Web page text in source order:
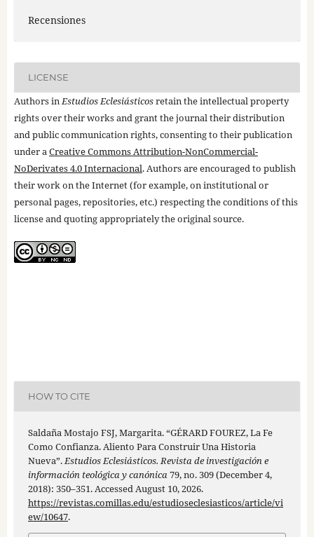
Recensiones
LICENSE
Authors inEstudios Eclesiásticosretain the intellectual property
rights over their works and grant the journal their distribution
and public communication rights, consenting to their publication
under aCreative Commons Attribution-NonCommercial-
NoDerivates 4.0 Internacional. Authors are encouraged to publish
their work on the Internet (for example, on institutional or
personal pages, repositories, etc.) respecting the conditions of this
license and quoting appropriately the original source.
HOW TO CITE
Saldaña Mostajo FSJ, Margarita. “GÉRARD FOUREZ, La Fe
Como Confianza. Aliento Para Construir Una Historia
Nueva”.Estudios Eclesiásticos. Revista de investigación e
información teológica y canónica79, no. 309 (December 4,
2018): 350–351. Accessed August 10, 2026.
https://revistas.comillas.edu/estudioseclesiasticos/article/vi
ew/10647.